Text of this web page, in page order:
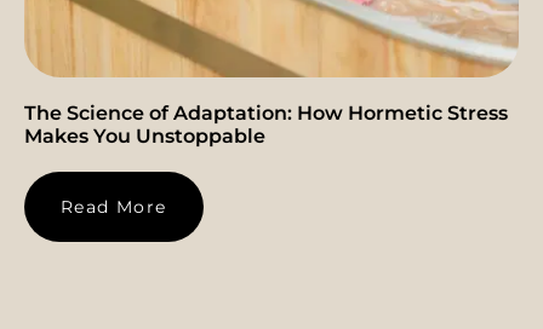
The Science of Adaptation: How Hormetic Stress
Makes You Unstoppable
Read More